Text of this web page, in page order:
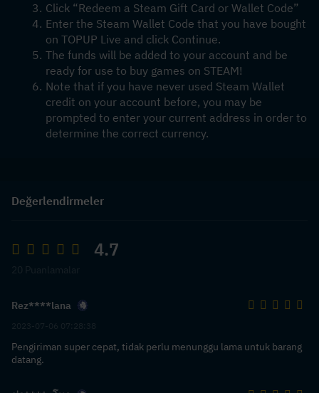
Click “Redeem a Steam Gift Card or Wallet Code”
Enter the Steam Wallet Code that you have bought
on TOPUP Live and click Continue.
The funds will be added to your account and be
ready for use to buy games on STEAM!
Note that if you have never used Steam Wallet
credit on your account before, you may be
prompted to enter your current address in order to
determine the correct currency.
Değerlendirmeler
4.7
Rez****lana
Pengiriman super cepat, tidak perlu menunggu lama untuk barang
datang.